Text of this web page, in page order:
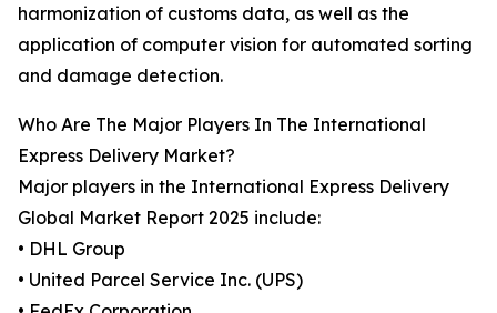
harmonization of customs data, as well as the
application of computer vision for automated sorting
and damage detection.
Who Are The Major Players In The International
Express Delivery Market?
Major players in the International Express Delivery
Global Market Report 2025 include:
• DHL Group
• United Parcel Service Inc. (UPS)